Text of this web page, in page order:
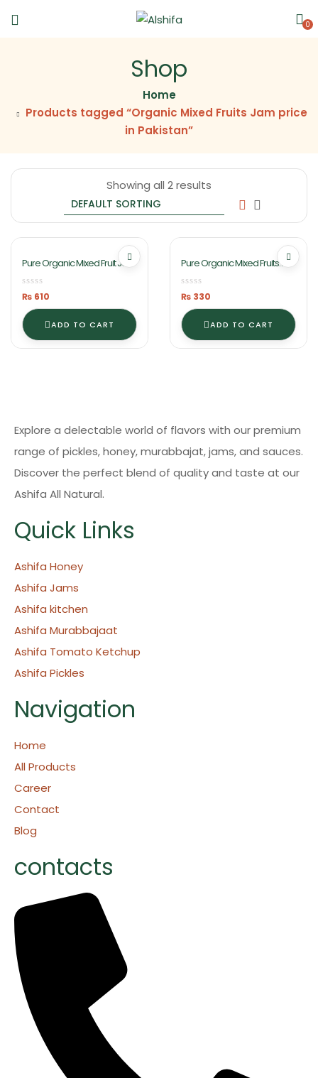
0
Shop
Home
Products tagged “Organic Mixed Fruits Jam price
in Pakistan”
Showing all 2 results
Pure Organic Mixed Fruit Jam
₨ 610
ADD TO CART
Pure Organic Mixed Fruits
₨ 330
ADD TO CART
Explore a delectable world of flavors with our premium
range of pickles, honey, murabbajat, jams, and sauces.
Discover the perfect blend of quality and taste at our
Ashifa All Natural.
Quick Links
Ashifa Honey
Ashifa Jams
Ashifa kitchen
Ashifa Murabbajaat
Ashifa Tomato Ketchup
Ashifa Pickles
Navigation
Home
All Products
Career
Contact
Blog
contacts